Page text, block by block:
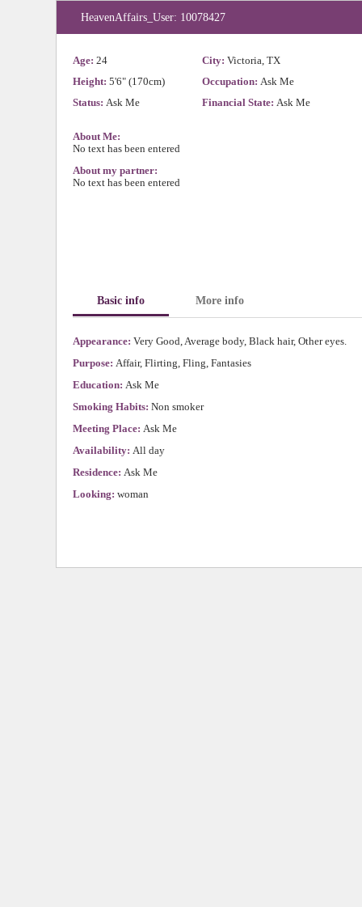
HeavenAffairs_User: 10078427
Age: 24 City: Victoria, TX
Height: 5'6" (170cm) Occupation: Ask Me
Status: Ask Me Financial State: Ask Me
About Me:
No text has been entered
About my partner:
No text has been entered
Basic info More info
Appearance: Very Good, Average body, Black hair, Other eyes.
Purpose: Affair, Flirting, Fling, Fantasies
Education: Ask Me
Smoking Habits: Non smoker
Meeting Place: Ask Me
Availability: All day
Residence: Ask Me
Looking: woman